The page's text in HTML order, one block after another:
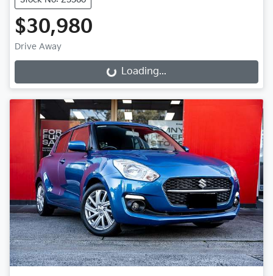
$30,980
Drive Away
Loading...Loading...